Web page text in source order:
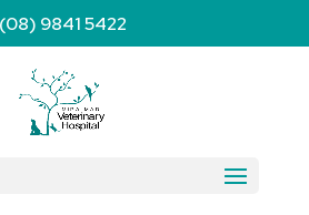
(08) 9841 5422